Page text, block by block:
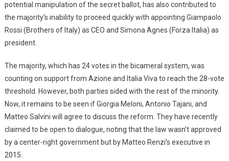
potential manipulation of the secret ballot, has also contributed to
the majority’s inability to proceed quickly with appointing Giampaolo
Rossi (Brothers of Italy) as CEO and Simona Agnes (Forza Italia) as
president.
The majority, which has 24 votes in the bicameral system, was
counting on support from Azione and Italia Viva to reach the 28-vote
threshold. However, both parties sided with the rest of the minority.
Now, it remains to be seen if Giorgia Meloni, Antonio Tajani, and
Matteo Salvini will agree to discuss the reform. They have recently
claimed to be open to dialogue, noting that the law wasn’t approved
by a center-right government but by Matteo Renzi’s executive in
2015.